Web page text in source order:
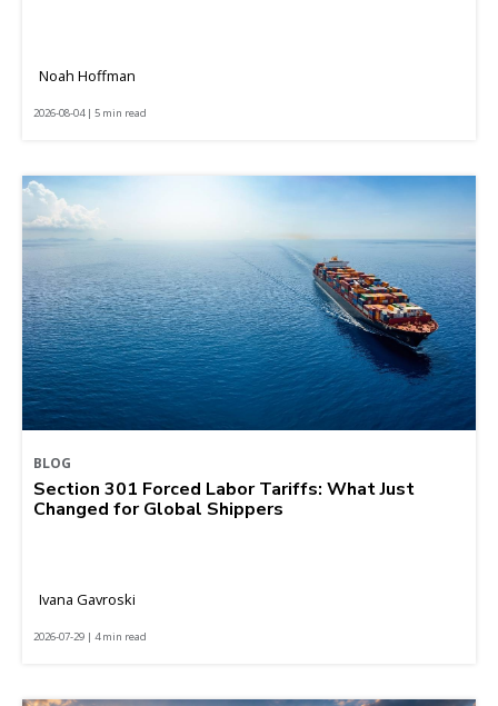
Noah Hoffman
2026-08-04 | 5 min read
BLOG
Section 301 Forced Labor Tariffs: What Just
Changed for Global Shippers
Ivana Gavroski
2026-07-29 | 4 min read